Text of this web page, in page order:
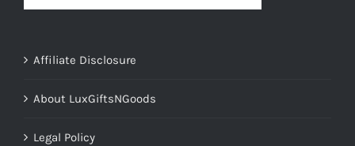
Affiliate Disclosure
About LuxGiftsNGoods
Legal Policy